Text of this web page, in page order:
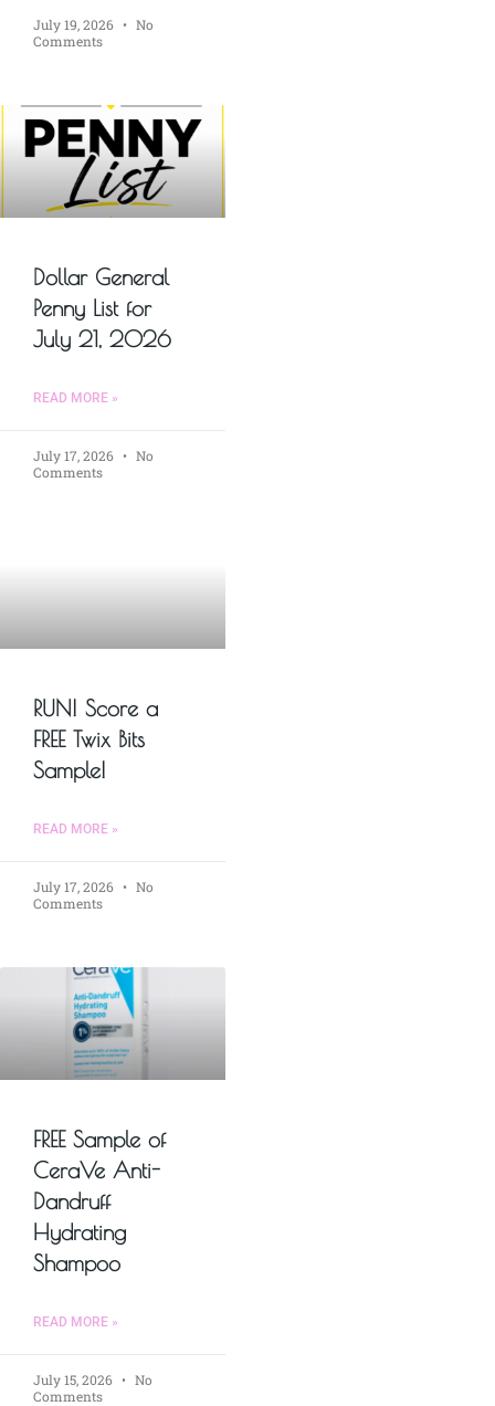
July 19, 2026
No
Comments
Dollar General
Penny List for
July 21, 2026
READ MORE »
July 17, 2026
No
Comments
RUN! Score a
FREE Twix Bits
Sample!
READ MORE »
July 17, 2026
No
Comments
FREE Sample of
CeraVe Anti-
Dandruff
Hydrating
Shampoo
READ MORE »
July 15, 2026
No
Comments